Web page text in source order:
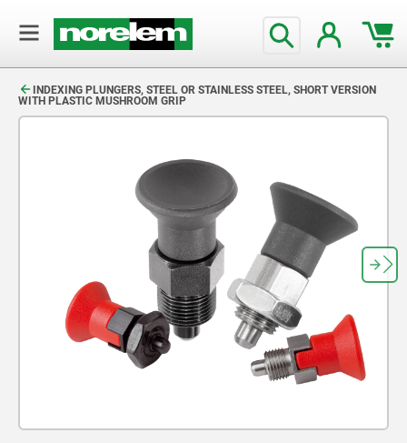
INDEXING PLUNGERS, STEEL OR STAINLESS STEEL, SHORT VERSION
WITH PLASTIC MUSHROOM GRIP